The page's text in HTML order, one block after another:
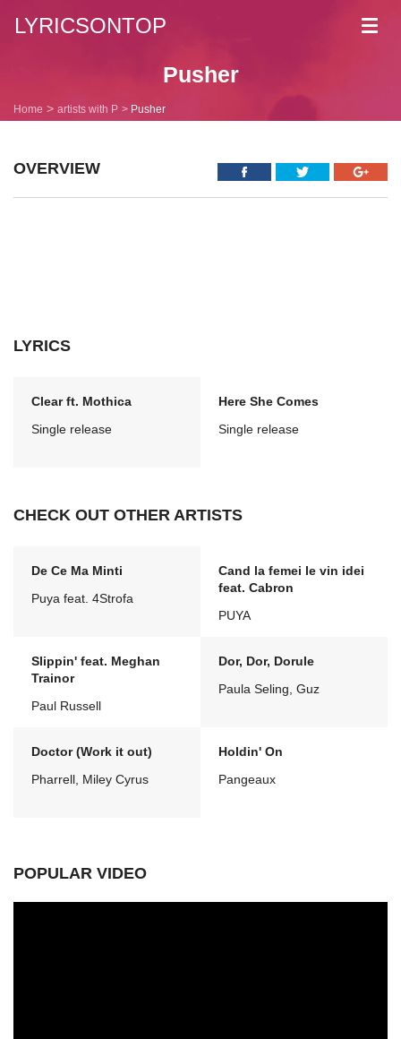
LYRICSONTOP
Pusher
Home artists with P Pusher
OVERVIEW
LYRICS
Clear ft. Mothica
Single release
Here She Comes
Single release
CHECK OUT OTHER ARTISTS
De Ce Ma Minti
Puya feat. 4Strofa
Cand la femei le vin idei
feat. Cabron
PUYA
Slippin' feat. Meghan
Trainor
Paul Russell
Dor, Dor, Dorule
Paula Seling, Guz
Doctor (Work it out)
Pharrell, Miley Cyrus
Holdin' On
Pangeaux
POPULAR VIDEO